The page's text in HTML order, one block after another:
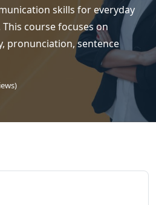
skills for everyday
course focuses on
pronunciation, sentence